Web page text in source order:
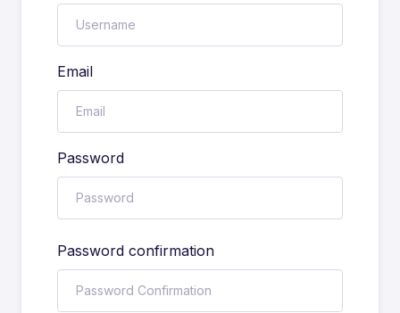
Email
Password
Password confirmation